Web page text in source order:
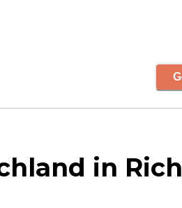
in